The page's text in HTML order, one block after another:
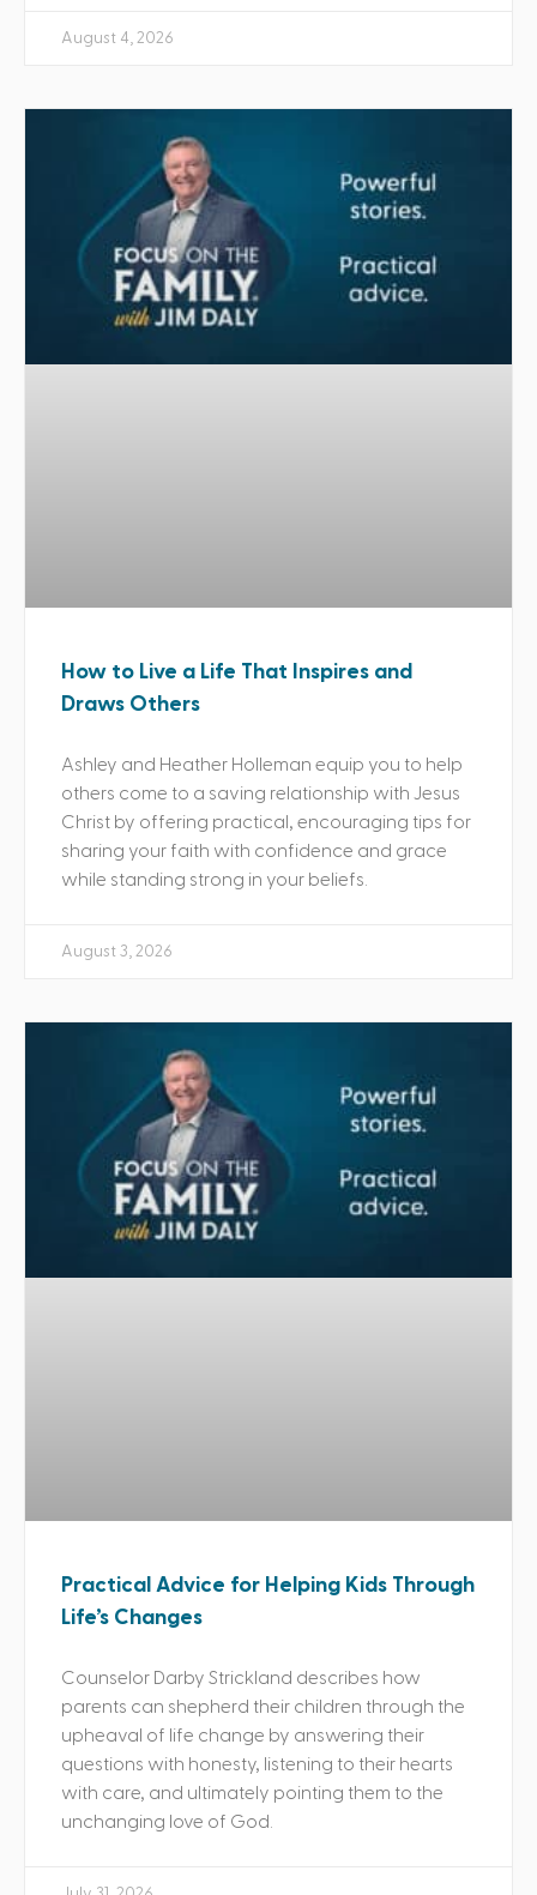
August 4, 2026
How to Live a Life That Inspires and
Draws Others
Ashley and Heather Holleman equip you to help
others come to a saving relationship with Jesus
Christ by offering practical, encouraging tips for
sharing your faith with confidence and grace
while standing strong in your beliefs.
August 3, 2026
Practical Advice for Helping Kids Through
Life’s Changes
Counselor Darby Strickland describes how
parents can shepherd their children through the
upheaval of life change by answering their
questions with honesty, listening to their hearts
with care, and ultimately pointing them to the
unchanging love of God.